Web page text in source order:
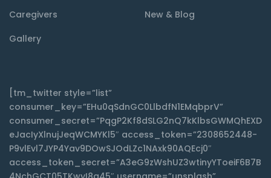
Caregivers
New & Blog
Gallery
[tm_twitter style=”list”
consumer_key=”EHu0qSdnGC0LlbdfN1EMqbprV”
consumer_secret=”PqgP2Kf8dSLG2nQ7kKlbsGWMQhEXD
eJacIyXlnujJeqWCMYKl5″ access_token=”2308652448-
P9vlEvl7JYP4Yav9DOwSJOdLZc1NAxk90AQEcj0″
access_token_secret=”A3eG9zWshUZ3wtinyYToeiF6B7B